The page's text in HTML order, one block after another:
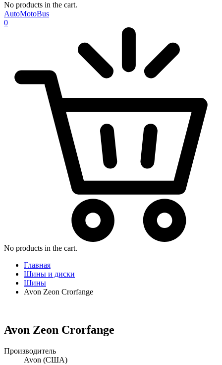
No products in the cart.
AutoMotoBus
0
No products in the cart.
Главная
Шины и диски
Шины
Avon Zeon Crorfange
Avon Zeon Crorfange
Производитель
Avon (США)